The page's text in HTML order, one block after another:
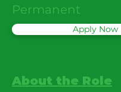
Permanent
Apply Now
About the Role